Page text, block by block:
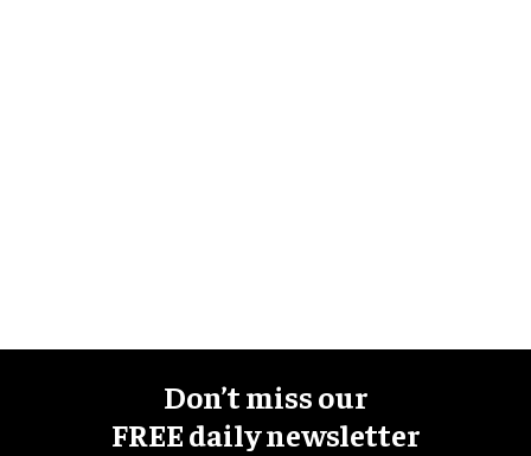
Don’t miss our
FREE daily newsletter